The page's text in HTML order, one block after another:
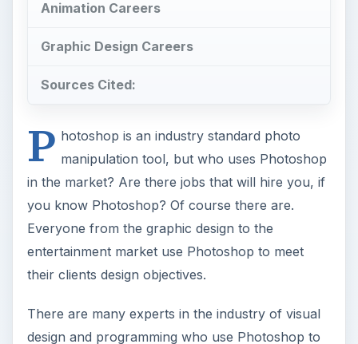
Animation Careers
Graphic Design Careers
Sources Cited:
P hotoshop is an industry standard photo
manipulation tool, but who uses Photoshop
in the market? Are there jobs that will hire you, if
you know Photoshop? Of course there are.
Everyone from the graphic design to the
entertainment market use Photoshop to meet
their clients design objectives.
There are many experts in the industry of visual
design and programming who use Photoshop to